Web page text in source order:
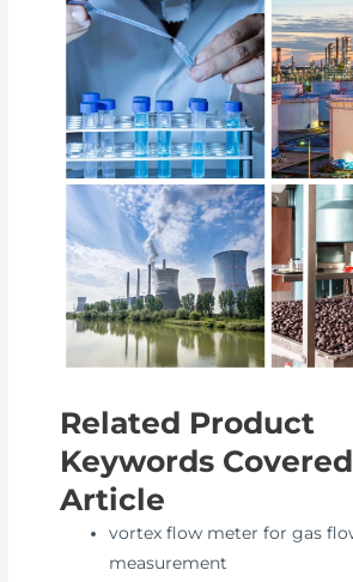
Related Product
Keywords
Article
vortex flow meter for gas
measurement